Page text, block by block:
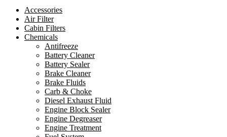
Accessories
Air Filter
Cabin Filters
Chemicals
Antifreeze
Battery Cleaner
Battery Sealer
Brake Cleaner
Brake Fluids
Carb & Choke
Diesel Exhaust Fluid
Engine Block Sealer
Engine Degreaser
Engine Treatment